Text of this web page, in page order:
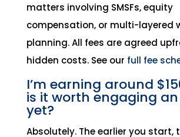
matters involving SMSFs, equity
compensation, or multi-layered
planning. All fees are agreed
hidden costs. See our full fee
I’m earning around
is it worth engaging
yet?
Absolutely. The earlier you start,